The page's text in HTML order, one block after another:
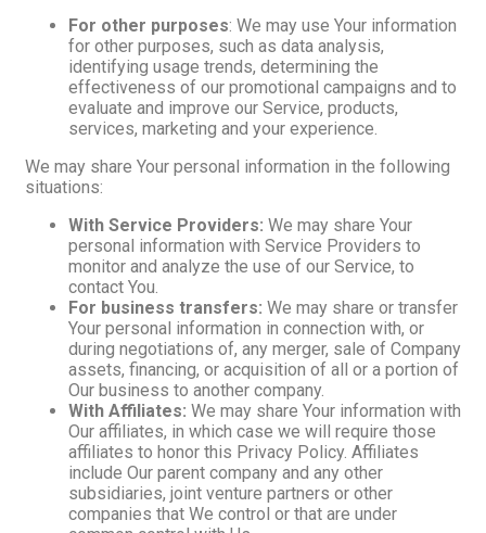
For other purposes: We may use Your information
for other purposes, such as data analysis,
identifying usage trends, determining the
effectiveness of our promotional campaigns and to
evaluate and improve our Service, products,
services, marketing and your experience.
We may share Your personal information in the following
situations:
With Service Providers: We may share Your
personal information with Service Providers to
monitor and analyze the use of our Service, to
contact You.
For business transfers: We may share or transfer
Your personal information in connection with, or
during negotiations of, any merger, sale of Company
assets, financing, or acquisition of all or a portion of
Our business to another company.
With Affiliates: We may share Your information with
Our affiliates, in which case we will require those
affiliates to honor this Privacy Policy. Affiliates
include Our parent company and any other
subsidiaries, joint venture partners or other
companies that We control or that are under